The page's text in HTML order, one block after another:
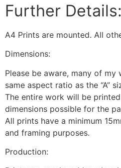
Further Details:
A4 Prints are mounted. All
Dimensions:
Please be aware, many of
same aspect ratio as the “A”
The entire work will be
dimensions possible for the
All prints have a minimum
and framing purposes.
Production: